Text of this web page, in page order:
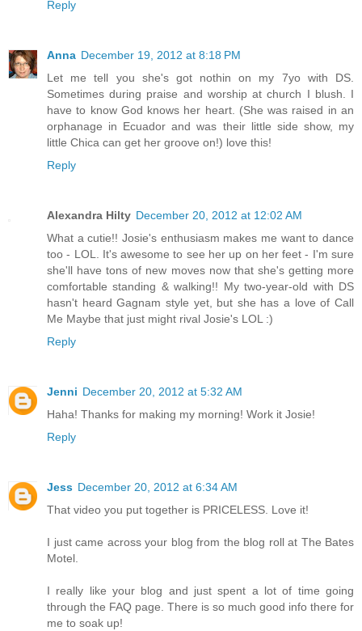
Reply
Anna December 19, 2012 at 8:18 PM
Let me tell you she's got nothin on my 7yo with DS.
Sometimes during praise and worship at church I blush. I
have to know God knows her heart. (She was raised in an
orphanage in Ecuador and was their little side show, my
little Chica can get her groove on!) love this!
Reply
Alexandra Hilty December 20, 2012 at 12:02 AM
What a cutie!! Josie's enthusiasm makes me want to dance
too - LOL. It's awesome to see her up on her feet - I'm sure
she'll have tons of new moves now that she's getting more
comfortable standing & walking!! My two-year-old with DS
hasn't heard Gagnam style yet, but she has a love of Call
Me Maybe that just might rival Josie's LOL :)
Reply
Jenni December 20, 2012 at 5:32 AM
Haha! Thanks for making my morning! Work it Josie!
Reply
Jess December 20, 2012 at 6:34 AM
That video you put together is PRICELESS. Love it!
I just came across your blog from the blog roll at The Bates
Motel.
I really like your blog and just spent a lot of time going
through the FAQ page. There is so much good info there for
me to soak up!